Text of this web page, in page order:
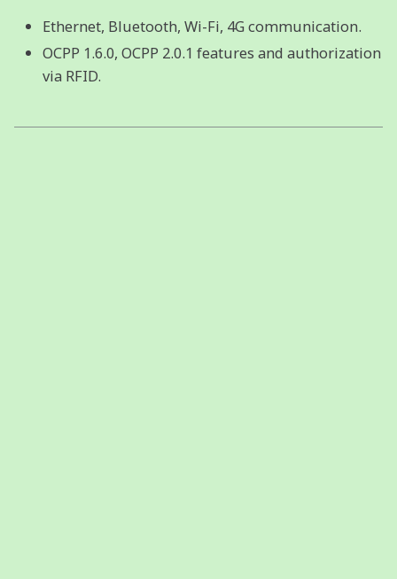
Ethernet, Bluetooth, Wi-Fi, 4G communication.
OCPP 1.6.0, OCPP 2.0.1 features and authorization
via RFID.